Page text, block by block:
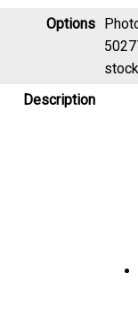
Options
Description